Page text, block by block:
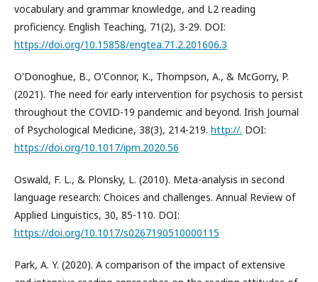
vocabulary and grammar knowledge, and L2 reading
proficiency. English Teaching, 71(2), 3-29. DOI:
https://doi.org/10.15858/engtea.71.2.201606.3
O'Donoghue, B., O'Connor, K., Thompson, A., & McGorry, P.
(2021). The need for early intervention for psychosis to persist
throughout the COVID-19 pandemic and beyond. Irish Journal
of Psychological Medicine, 38(3), 214-219. http://. DOI:
https://doi.org/10.1017/ipm.2020.56
Oswald, F. L., & Plonsky, L. (2010). Meta-analysis in second
language research: Choices and challenges. Annual Review of
Applied Linguistics, 30, 85-110. DOI:
https://doi.org/10.1017/s0267190510000115
Park, A. Y. (2020). A comparison of the impact of extensive